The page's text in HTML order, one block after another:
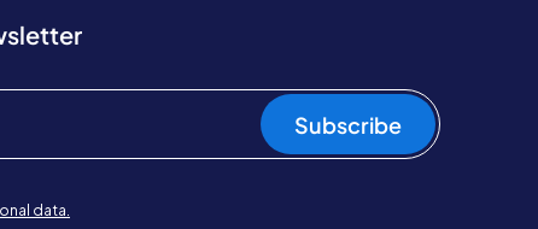
Subscribe
data.